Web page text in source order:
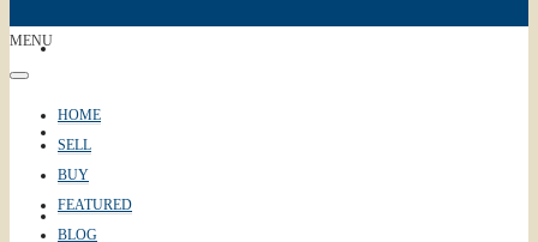
ABOUT
MENU
HOME
SELL
BUY
FEATURED
BLOG